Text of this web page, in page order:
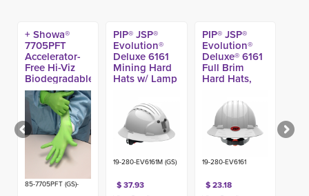
+ Showa®
7705PFT
Accelerator-
Free Hi-Viz
Biodegradable
EBT Nitrile
Glove, 4-mil
(100ct)
85-7705PFT (GS)-
PIP® JSP®
Evolution®
Deluxe 6161
Mining Hard
Hats w/ Lamp
1 Class C
19-280-EV6161M (GS)
$ 37.93
PIP® JSP®
Evolution®
Deluxe® 6161
Full Brim
Hard Hats,
19-280-EV6161
$ 23.18